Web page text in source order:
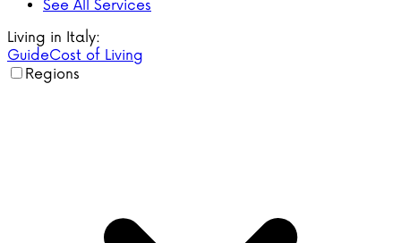
See All Services
Living in Italy:
GuideCost of Living
Regions